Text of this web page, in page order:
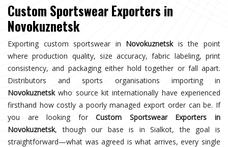
Custom Sportswear Exporters in
Novokuznetsk
Exporting custom sportswear in Novokuznetskis the point
where production quality, size accuracy, fabric labeling, print
consistency, and packaging either hold together or fall apart.
Distributors and sports organisations importing in
Novokuznetskwho source kit internationally have experienced
firsthand how costly a poorly managed export order can be. If
you are looking forCustom Sportswear Exporters in
Novokuznetsk, though our base is in Sialkot, the goal is
straightforward—what was agreed is what arrives, every single